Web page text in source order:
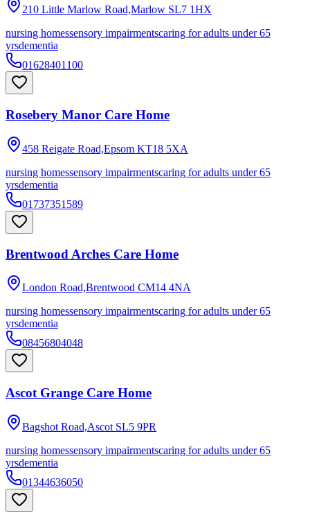
210 Little Marlow Road,Marlow SL7 1HX
nursing homessensory impairmentscaring for adults under 65
yrsdementia
01628401100
Rosebery Manor Care Home
458 Reigate Road,Epsom KT18 5XA
nursing homessensory impairmentscaring for adults under 65
yrsdementia
01737351589
Brentwood Arches Care Home
London Road,Brentwood CM14 4NA
nursing homessensory impairmentscaring for adults under 65
yrsdementia
08456804048
Ascot Grange Care Home
Bagshot Road,Ascot SL5 9PR
nursing homessensory impairmentscaring for adults under 65
yrsdementia
01344636050